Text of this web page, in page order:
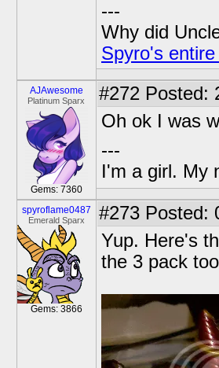
---
Why did
Spyro's
AJAwesome
Platinum Sparx
Gems: 7360
#272 Posted:
Oh ok I was
---
I'm a girl. My
spyroflame0487
Emerald Sparx
Gems: 3866
#273 Posted:
Yup. Here's
the 3 pack